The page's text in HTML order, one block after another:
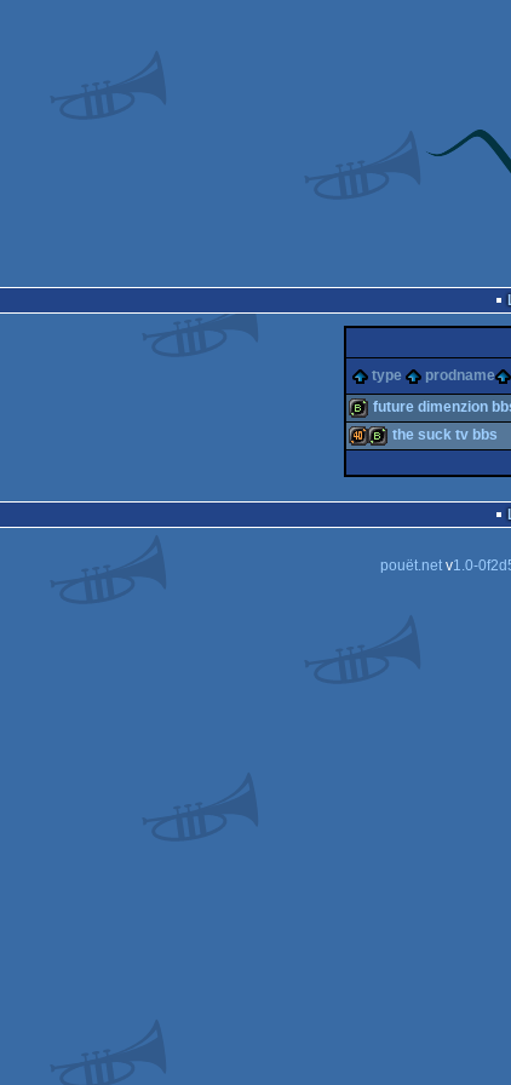
type
prodname
future dimenzion
the suck tv bbs
pouët.netv1.0-